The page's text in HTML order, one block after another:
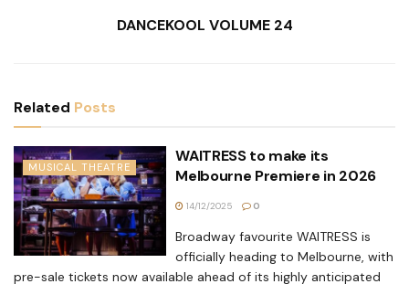
DANCEKOOL VOLUME 24
Related Posts
MUSICAL THEATRE
WAITRESS to make its
Melbourne Premiere in 2026
14/12/2025 0
Broadway favourite WAITRESS is
officially heading to Melbourne, with
pre-sale tickets now available ahead of its highly anticipated